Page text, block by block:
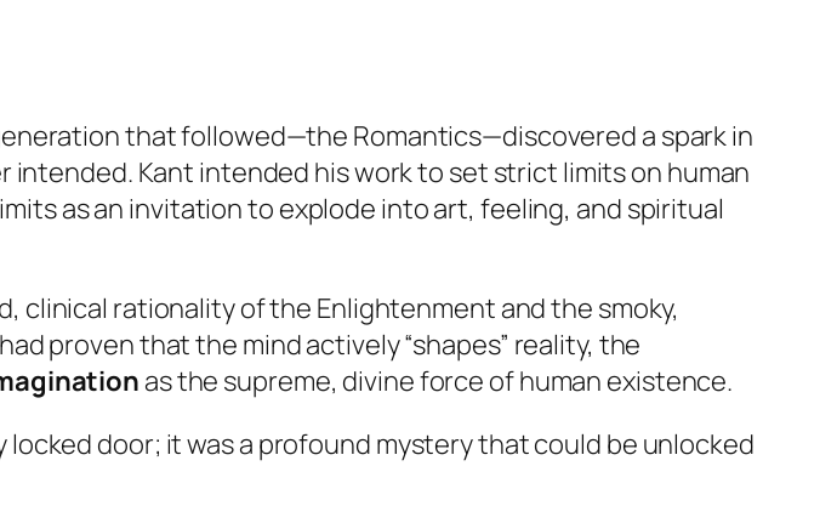
that followed—the Romantics—discovered a spark in
Kant intended his work to set strict limits on human
as an invitation to explode into art, feeling, and spiritual
clinical rationality of the Enlightenment and the smoky,
proven that the mind actively “shapes” reality, the
as the supreme, divine force of human existence.
door; it was a profound mystery that could be unlocked